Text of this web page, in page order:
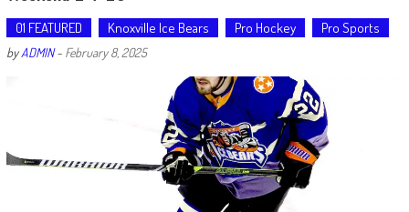
01 FEATURED Knoxville Ice Bears Pro Hockey Pro Sports
byADMIN- February 8, 2025